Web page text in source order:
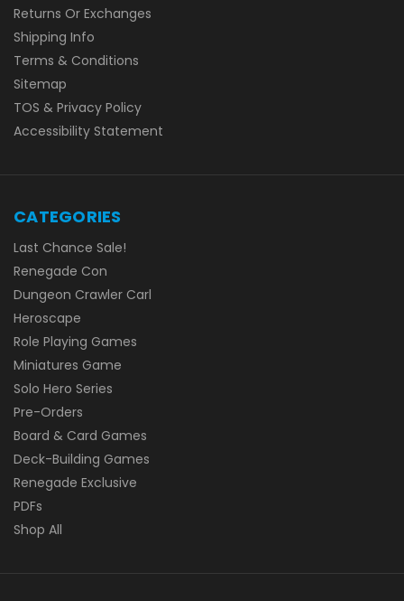
Returns Or Exchanges
Shipping Info
Terms & Conditions
Sitemap
TOS & Privacy Policy
Accessibility Statement
CATEGORIES
Last Chance Sale!
Renegade Con
Dungeon Crawler Carl
Heroscape
Role Playing Games
Miniatures Game
Solo Hero Series
Pre-Orders
Board & Card Games
Deck-Building Games
Renegade Exclusive
PDFs
Shop All